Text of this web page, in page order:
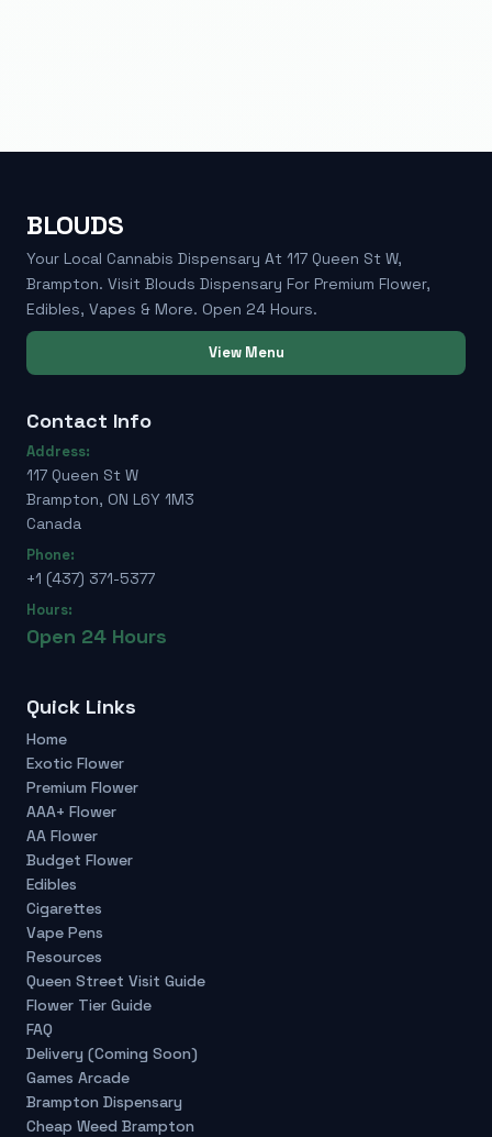
BLOUDS
Your Local Cannabis Dispensary At 117 Queen St W,
Brampton. Visit Blouds Dispensary For Premium Flower,
Edibles, Vapes & More. Open 24 Hours.
View Menu
Contact Info
Address:
117 Queen St W
Brampton, ON L6Y 1M3
Canada
Phone:
+1 (437) 371-5377
Hours:
Open 24 Hours
Quick Links
Home
Exotic Flower
Premium Flower
AAA+ Flower
AA Flower
Budget Flower
Edibles
Cigarettes
Vape Pens
Resources
Queen Street Visit Guide
Flower Tier Guide
FAQ
Delivery (Coming Soon)
Games Arcade
Brampton Dispensary
Cheap Weed Brampton